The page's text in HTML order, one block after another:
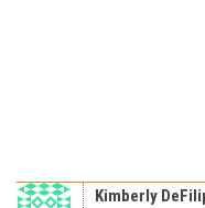
Kimberly